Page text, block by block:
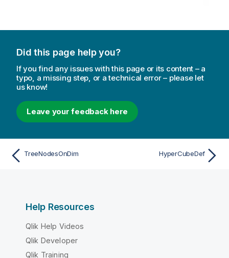
Did this page help you?
If you find any issues with this page or its content – a
typo, a missing step, or a technical error – please let
us know!
Leave your feedback here
TreeNodesOnDim HyperCubeDef
Help Resources
Qlik Help Videos
Qlik Developer
Qlik Training